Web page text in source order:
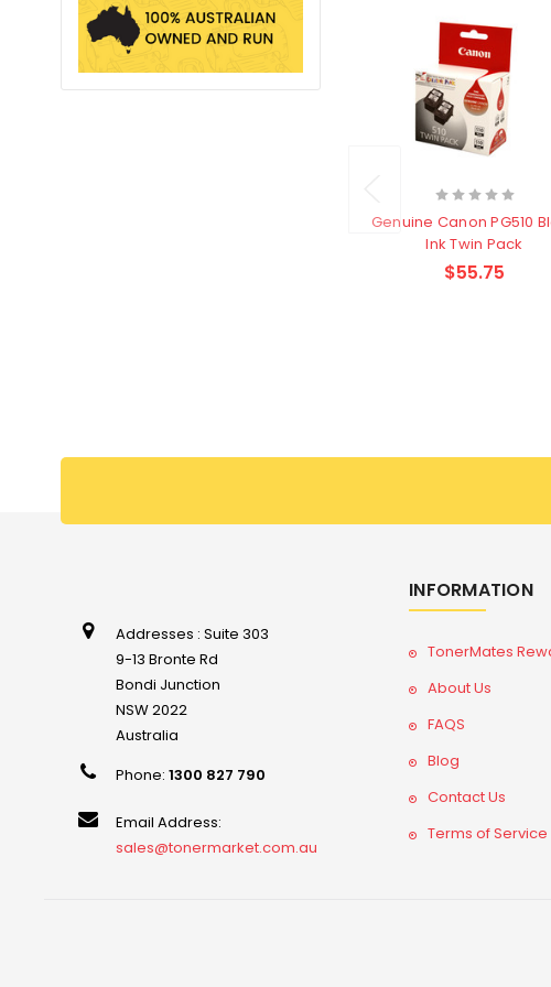
Genuine Canon PG510
Ink Twin Pack
$55.75
Addresses : Suite 303
9-13 Bronte Rd
Bondi Junction
NSW 2022
Australia
Phone:1300 827 790
Email Address:
sales@tonermarket.com.au
INFORMATION
TonerMates
About Us
FAQS
Blog
Contact Us
Terms of Service